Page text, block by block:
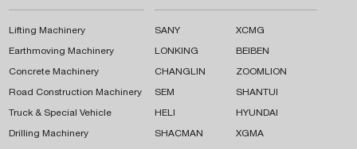
Lifting Machinery
Earthmoving Machinery
Concrete Machinery
Road Construction Machinery
Truck & Special Vehicle
Drilling Machinery
SANY XCMG
LONKING BEIBEN
CHANGLIN ZOOMLION
SEM SHANTUI
HELI HYUNDAI
SHACMAN XGMA